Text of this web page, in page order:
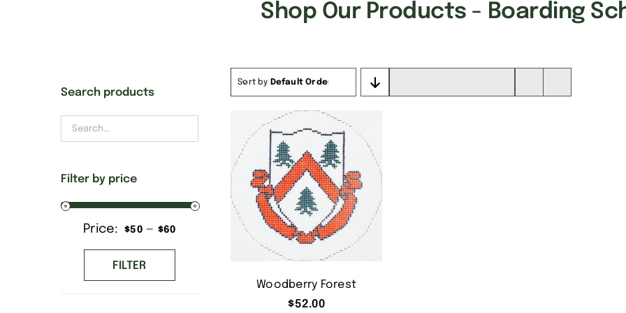
Shop Our Products - Boarding
Search products
Filter by price
Min
price
Max
price
FILTER
Price: $50— $60
Sort by Default Order
Woodberry Forest
$52.00